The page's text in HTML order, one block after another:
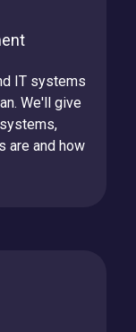
IT systems
We'll give
are and how